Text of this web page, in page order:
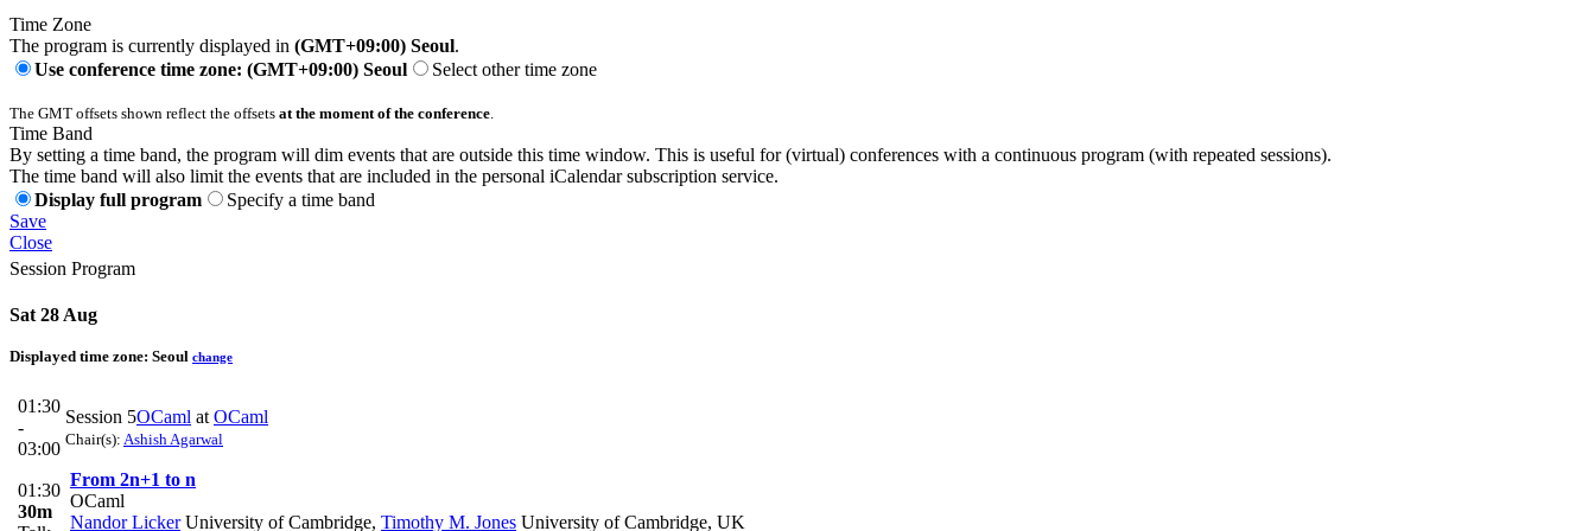
Time Zone
The program is currently displayed in (GMT+09:00) Seoul.
Use conference time zone: (GMT+09:00) Seoul
Select other time zone
The GMT offsets shown reflect the offsets at the moment of the conference.
Time Band
By setting a time band, the program will dim events that are outside this time window. This is useful for (virtual) conferences with a continuous program (with repeated sessions).
The time band will also limit the events that are included in the personal iCalendar subscription service.
Display full program
Specify a time band
Save
Close
Session Program
Sat 28 Aug
Displayed time zone: Seoul change
01:30
-
03:00
Session 5OCaml at OCaml
Chair(s): Ashish Agarwal
01:30
30m
From 2n+1 to n
OCaml
Nandor LickerUniversity of Cambridge, Timothy M. Jones University of Cambridge, UK